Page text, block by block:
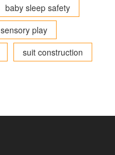
baby sleep safety
sensory play
suit construction